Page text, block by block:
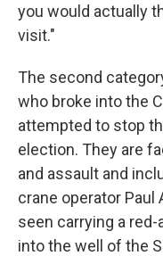
you would actually
visit."
The second
who broke into the
attempted to stop
election. They are
and assault and
crane operator Paul
seen carrying a
into the well of the